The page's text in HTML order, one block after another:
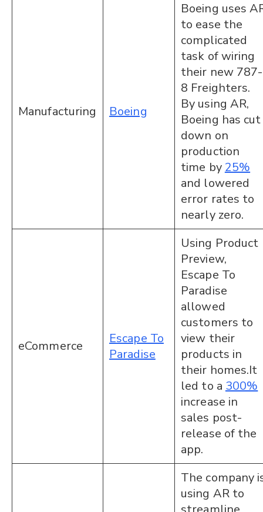
Manufacturing Boeing
Boeing uses
to ease the
complicated
task of wiring
their new 787-
8 Freighters.
By using AR,
Boeing has cut
down on
production
time by25%
and lowered
error rates to
nearly zero.
eCommerce
Escape To
Paradise
Using Product
Preview,
Escape To
Paradise
allowed
customers to
view their
products in
their homes.It
led to a 300%
increase in
sales post-
release of the
app.
The company
using AR to